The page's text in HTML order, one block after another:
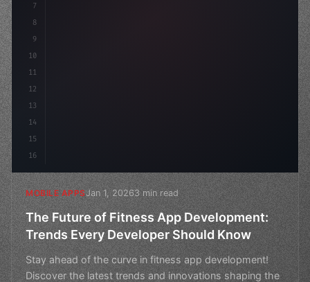
7
8
9
10
11
12
13
14
15
16
MOBILE APPSJan 1, 20263 min read
The Future of Fitness App Development:
Trends Every Developer Should Know
Stay ahead of the curve in fitness app development!
Discover the latest trends and innovations shaping the